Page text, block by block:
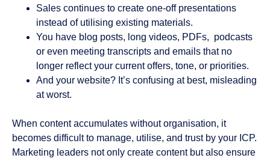
Sales continues to create one-off presentations
instead of utilising existing materials.
You have blog posts, long videos, PDFs, podcasts
or even meeting transcripts and emails that no
longer reflect your current offers, tone, or priorities.
And your website? It’s confusing at best, misleading
at worst.
When content accumulates without organisation, it
becomes difficult to manage, utilise, and trust by your ICP.
Marketing leaders not only create content but also ensure